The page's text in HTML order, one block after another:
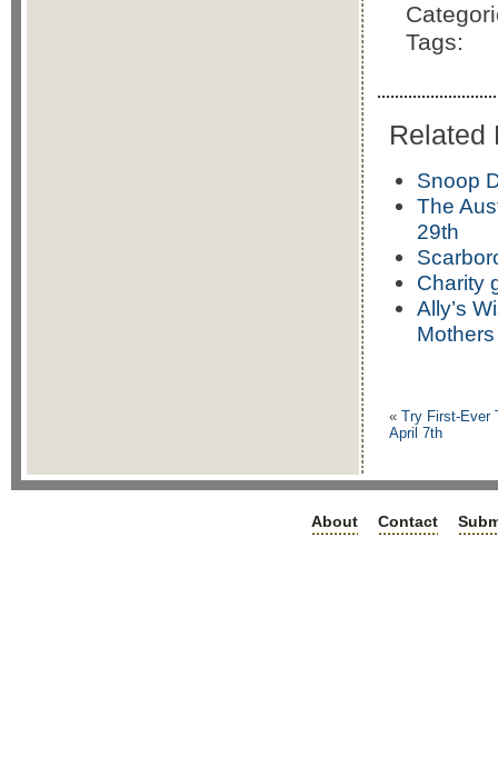
Tags:
Related
Snoop
The
29th
Charity
Ally’s
Mothers
« Try First-Ever
April 7th
About Contact